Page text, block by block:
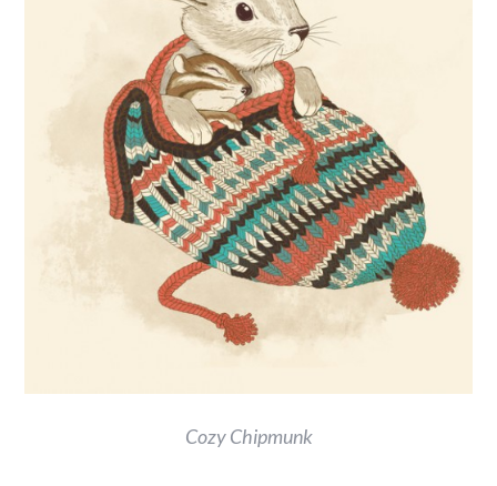
Cozy Chipmunk